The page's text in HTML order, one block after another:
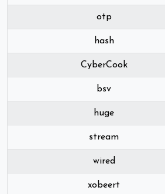
otp
hash
CyberCook
bsv
huge
stream
wired
xobeert